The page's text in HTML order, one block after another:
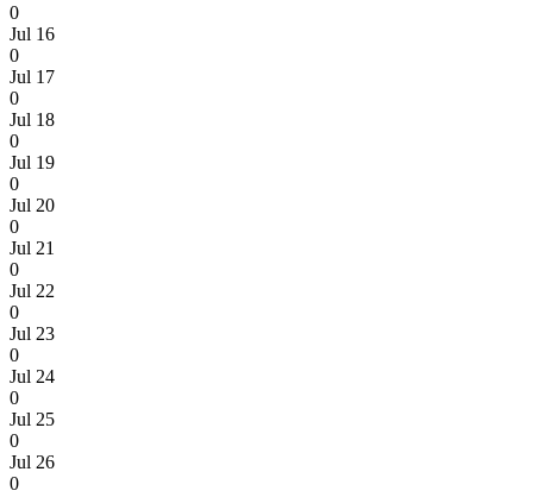
0
Jul 16
0
Jul 17
0
Jul 18
0
Jul 19
0
Jul 20
0
Jul 21
0
Jul 22
0
Jul 23
0
Jul 24
0
Jul 25
0
Jul 26
0